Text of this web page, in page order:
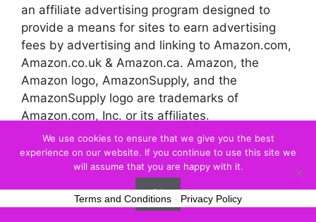
an affiliate advertising program designed to
provide a means for sites to earn advertising
fees by advertising and linking to Amazon.com,
Amazon.co.uk & Amazon.ca. Amazon, the
Amazon logo, AmazonSupply, and the
AmazonSupply logo are trademarks of
Amazon.com, Inc. or its affiliates.
© 2026 Official Royal Wedding
We use cookies to ensure that we give you the best
experience on our website. If you continue to use this site we
will assume that you are happy with it.
Ok
Terms and Conditions - Privacy Policy